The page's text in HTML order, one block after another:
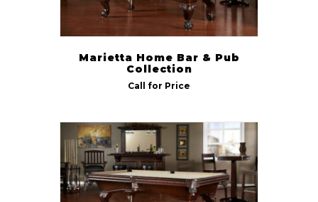
Marietta Home Bar & Pub
Collection
Call for Price